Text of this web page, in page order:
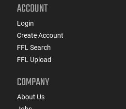
ACCOUNT
Login
Create Account
FFL Search
FFL Upload
COMPANY
About Us